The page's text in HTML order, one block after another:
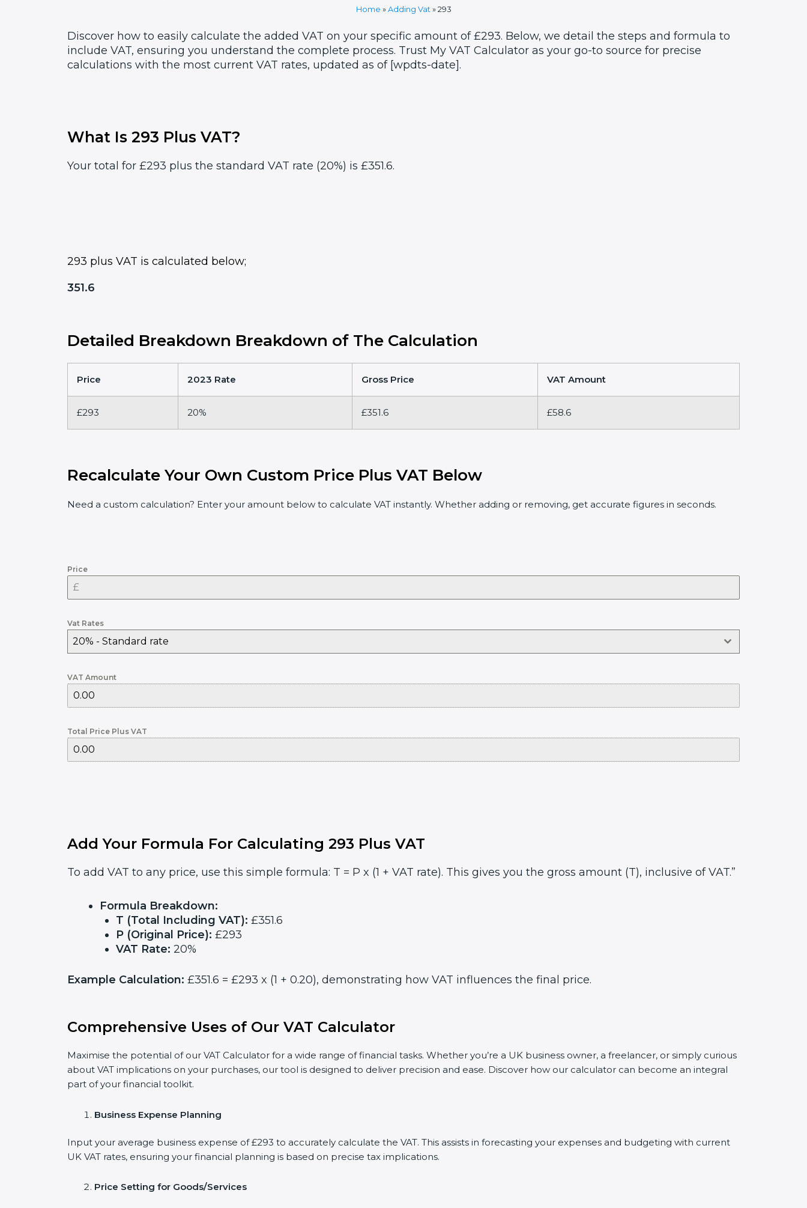
Home » Adding Vat» 293
Discover how to easily calculate the added VAT on your specific amount of £293. Below, we detail the steps and formula to
include VAT, ensuring you understand the complete process. Trust My VAT Calculator as your go-to source for precise
calculations with the most current VAT rates, updated as of [wpdts-date].
What Is 293 Plus VAT?
Your total for £293 plus the standard VAT rate (20%) is £351.6.
293 plus VAT is calculated below;
351.6
Detailed Breakdown Breakdown of The Calculation
Price 2023 Rate Gross Price VAT Amount
£293 20% £351.6 £58.6
Recalculate Your Own Custom Price Plus VAT Below
Need a custom calculation? Enter your amount below to calculate VAT instantly. Whether adding or removing, get accurate figures in seconds.
Price
Vat Rates
20% - Standard rate
VAT Amount
Total Price Plus VAT
Add Your Formula For Calculating 293 Plus VAT
To add VAT to any price, use this simple formula: T = P x (1 + VAT rate). This gives you the gross amount (T), inclusive of VAT.”
Formula Breakdown:
T (Total Including VAT): £351.6
P (Original Price): £293
VAT Rate: 20%
Example Calculation: £351.6 = £293 x (1 + 0.20), demonstrating how VAT influences the final price.
Comprehensive Uses of Our VAT Calculator
Maximise the potential of our VAT Calculator for a wide range of financial tasks. Whether you’re a UK business owner, a freelancer, or simply curious
about VAT implications on your purchases, our tool is designed to deliver precision and ease. Discover how our calculator can become an integral
part of your financial toolkit.
Business Expense Planning
Input your average business expense of £293 to accurately calculate the VAT. This assists in forecasting your expenses and budgeting with current
UK VAT rates, ensuring your financial planning is based on precise tax implications.
Price Setting for Goods/Services